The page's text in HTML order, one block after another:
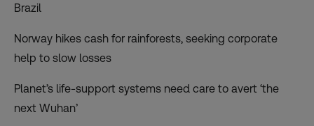
Brazil
Norway hikes cash for rainforests, seeking corporate
help to slow losses
Planet’s life-support systems need care to avert ‘the
next Wuhan’